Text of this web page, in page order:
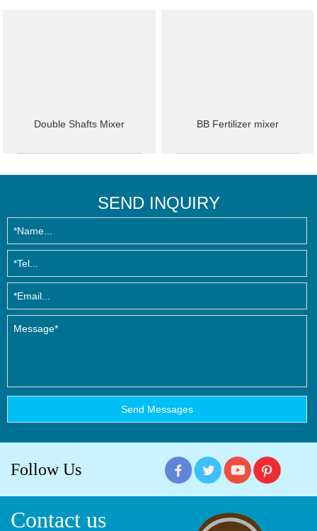
Double Shafts Mixer BB Fertilizer mixer
SEND INQUIRY
Follow Us
Contact us